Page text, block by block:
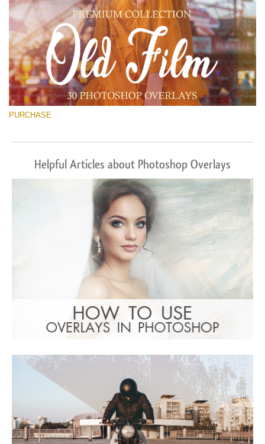
PURCHASE
Helpful Articles about Photoshop Overlays